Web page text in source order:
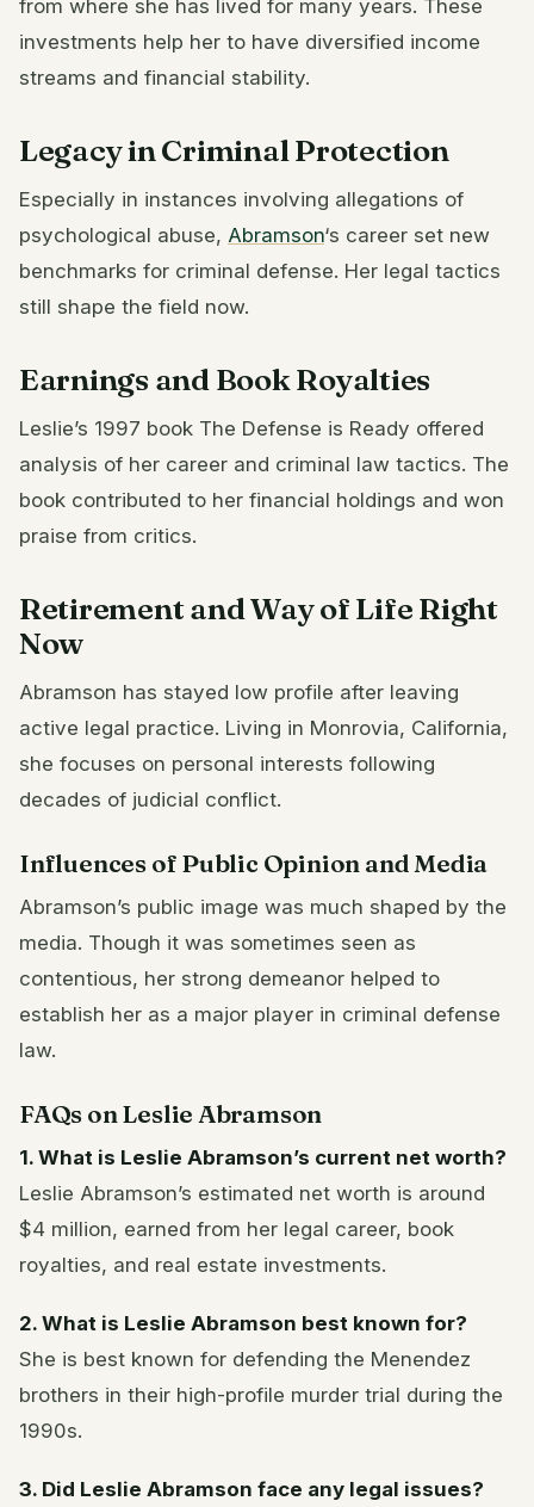
from where she has lived for many years. These
investments help her to have diversified income
streams and financial stability.
Legacy in Criminal Protection
Especially in instances involving allegations of
psychological abuse, Abramson‘s career set new
benchmarks for criminal defense. Her legal tactics
still shape the field now.
Earnings and Book Royalties
Leslie’s 1997 book The Defense is Ready offered
analysis of her career and criminal law tactics. The
book contributed to her financial holdings and won
praise from critics.
Retirement and Way of Life Right
Now
Abramson has stayed low profile after leaving
active legal practice. Living in Monrovia, California,
she focuses on personal interests following
decades of judicial conflict.
Influences of Public Opinion and Media
Abramson’s public image was much shaped by the
media. Though it was sometimes seen as
contentious, her strong demeanor helped to
establish her as a major player in criminal defense
law.
FAQs on Leslie Abramson
1. What is Leslie Abramson’s current net worth?
Leslie Abramson’s estimated net worth is around
$4 million, earned from her legal career, book
royalties, and real estate investments.
2. What is Leslie Abramson best known for?
She is best known for defending the Menendez
brothers in their high-profile murder trial during the
1990s.
3. Did Leslie Abramson face any legal issues?